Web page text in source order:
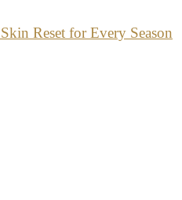
Reset for Every Season